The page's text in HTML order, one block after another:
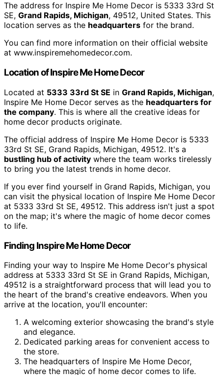
The address for Inspire Me Home Decor is 5333 33rd St
SE, Grand Rapids, Michigan, 49512, United States. This
location serves as the headquarters for the brand.
You can find more information on their official website
at www.inspiremehomedecor.com.
Location of Inspire Me Home Decor
Located at 5333 33rd St SE in Grand Rapids, Michigan,
Inspire Me Home Decor serves as the headquarters for
the company. This is where all the creative ideas for
home decor products originate.
The official address of Inspire Me Home Decor is 5333
33rd St SE, Grand Rapids, Michigan, 49512. It's a
bustling hub of activity where the team works tirelessly
to bring you the latest trends in home decor.
If you ever find yourself in Grand Rapids, Michigan, you
can visit the physical location of Inspire Me Home Decor
at 5333 33rd St SE, 49512. This address isn't just a spot
on the map; it's where the magic of home decor comes
to life.
Finding Inspire Me Home Decor
Finding your way to Inspire Me Home Decor's physical
address at 5333 33rd St SE in Grand Rapids, Michigan,
49512 is a straightforward process that will lead you to
the heart of the brand's creative endeavors. When you
arrive at the location, you'll encounter:
A welcoming exterior showcasing the brand's style
and elegance.
Dedicated parking areas for convenient access to
the store.
The headquarters of Inspire Me Home Decor,
where the magic of home decor comes to life.